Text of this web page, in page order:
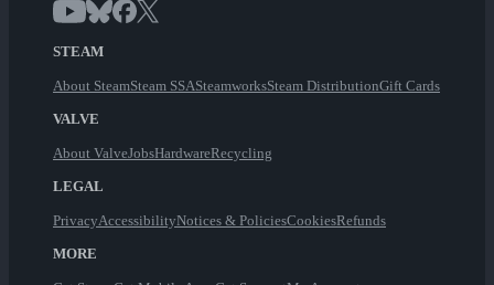
STEAM
About SteamSteam SSASteamworksSteam DistributionGift Cards
VALVE
About ValveJobsHardwareRecycling
LEGAL
PrivacyAccessibilityNotices & PoliciesCookiesRefunds
MORE